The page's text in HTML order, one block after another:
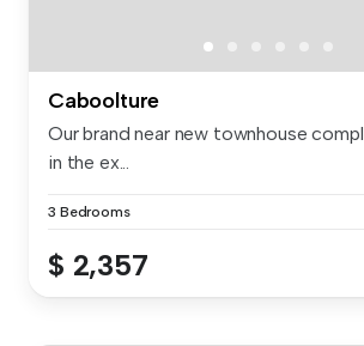
Caboolture
Our brand near new townhouse
in the ex...
3 Bedrooms
$ 2,357